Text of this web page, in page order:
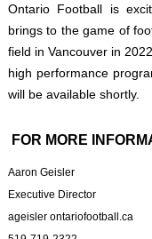
Ontario Football is
brings to the game of
field in Vancouver in
high performance
will be available shortly.
FOR MORE
Aaron Geisler
Executive Director
ageisler ontariofootball.ca